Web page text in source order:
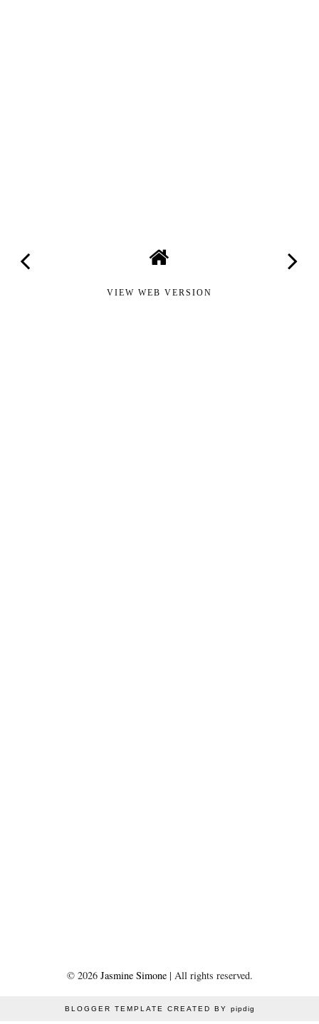
VIEW WEB VERSION
© 2026 Jasmine Simone| All rights reserved.
BLOGGER TEMPLATE CREATED BY pipdig